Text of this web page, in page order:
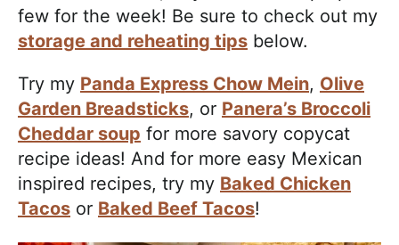
few for the week! Be sure to check out my
storage and reheating tips below.
Try my Panda Express Chow Mein, Olive
Garden Breadsticks, or Panera’s Broccoli
Cheddar soup for more savory copycat
recipe ideas! And for more easy Mexican
inspired recipes, try my Baked Chicken
Tacos or Baked Beef Tacos!